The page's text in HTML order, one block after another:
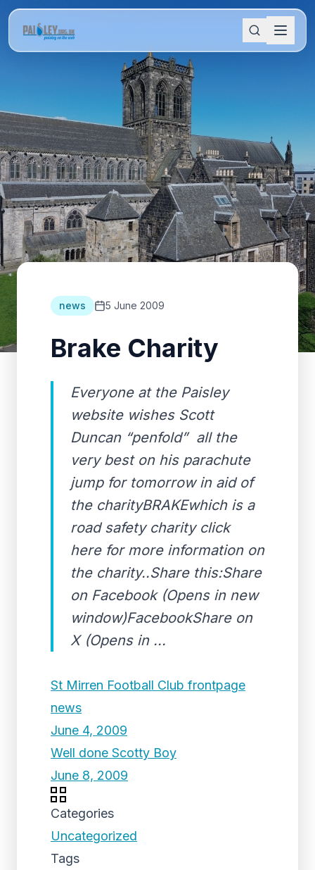
news 5 June 2009
Brake Charity
Everyone at the Paisley
website wishes Scott
Duncan “penfold” all the
very best on his parachute
jump for tomorrow in aid of
the charityBRAKEwhich is a
road safety charity click
here for more information on
the charity..Share this:Share
on Facebook (Opens in new
window)FacebookShare on
X (Opens in ...
St Mirren Football Club frontpage
news
June 4, 2009
Well done Scotty Boy
June 8, 2009
Categories
Uncategorized
Tags